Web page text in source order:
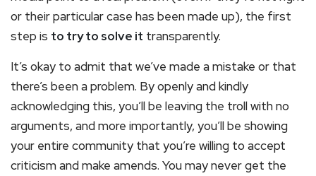
or their particular case has been made up), the first
step is to try to solve it transparently.
It’s okay to admit that we’ve made a mistake or that
there’s been a problem. By openly and kindly
acknowledging this, you’ll be leaving the troll with no
arguments, and more importantly, you’ll be showing
your entire community that you’re willing to accept
criticism and make amends. You may never get the